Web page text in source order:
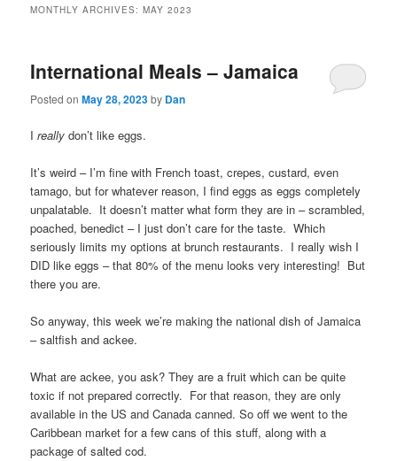
MONTHLY ARCHIVES:MAY 2023
International Meals – Jamaica
Posted onMay 28, 2023by Dan
Ireally don’t like eggs.
It’s weird – I’m fine with French toast, crepes, custard, even
tamago, but for whatever reason, I find eggs as eggs completely
unpalatable. It doesn’t matter what form they are in – scrambled,
poached, benedict – I just don’t care for the taste. Which
seriously limits my options at brunch restaurants. I really wish I
DID like eggs – that 80% of the menu looks very interesting! But
there you are.
So anyway, this week we’re making the national dish of Jamaica
– saltfish and ackee.
What are ackee, you ask? They are a fruit which can be quite
toxic if not prepared correctly. For that reason, they are only
available in the US and Canada canned. So off we went to the
Caribbean market for a few cans of this stuff, along with a
package of salted cod.